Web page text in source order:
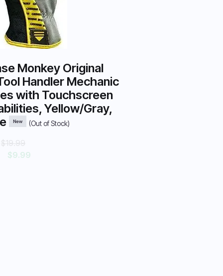
Monkey Original
Handler Mechanic
with Touchscreen
Yellow/Gray,
New (Out of Stock)
$19.99
$9.99